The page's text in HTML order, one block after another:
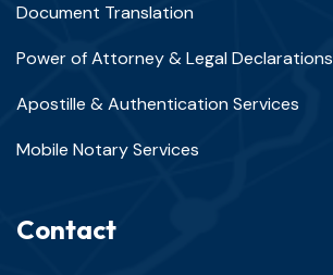
Document Translation
Power of Attorney & Legal Declarations
Apostille & Authentication Services
Mobile Notary Services
Contact